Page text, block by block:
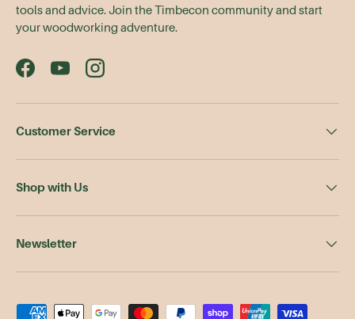
tools and advice. Join the Timbecon community and start
your woodworking adventure.
FacebookYouTubeInstagram
Customer Service
Shop with Us
Newsletter
Payment methods accepted